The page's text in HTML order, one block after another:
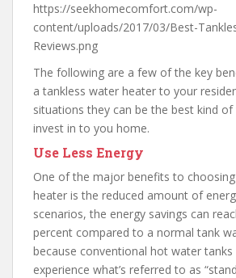
https://seekhomecomfort.com/wp-
content/uploads/2017/03/Best-
Reviews.png
The following are a few of the key
a tankless water heater to your
situations they can be the best kind
invest in to you home.
Use Less Energy
One of the major benefits to
heater is the reduced amount of
scenarios, the energy savings can
percent compared to a normal tank
because conventional hot water
experience what’s referred to as